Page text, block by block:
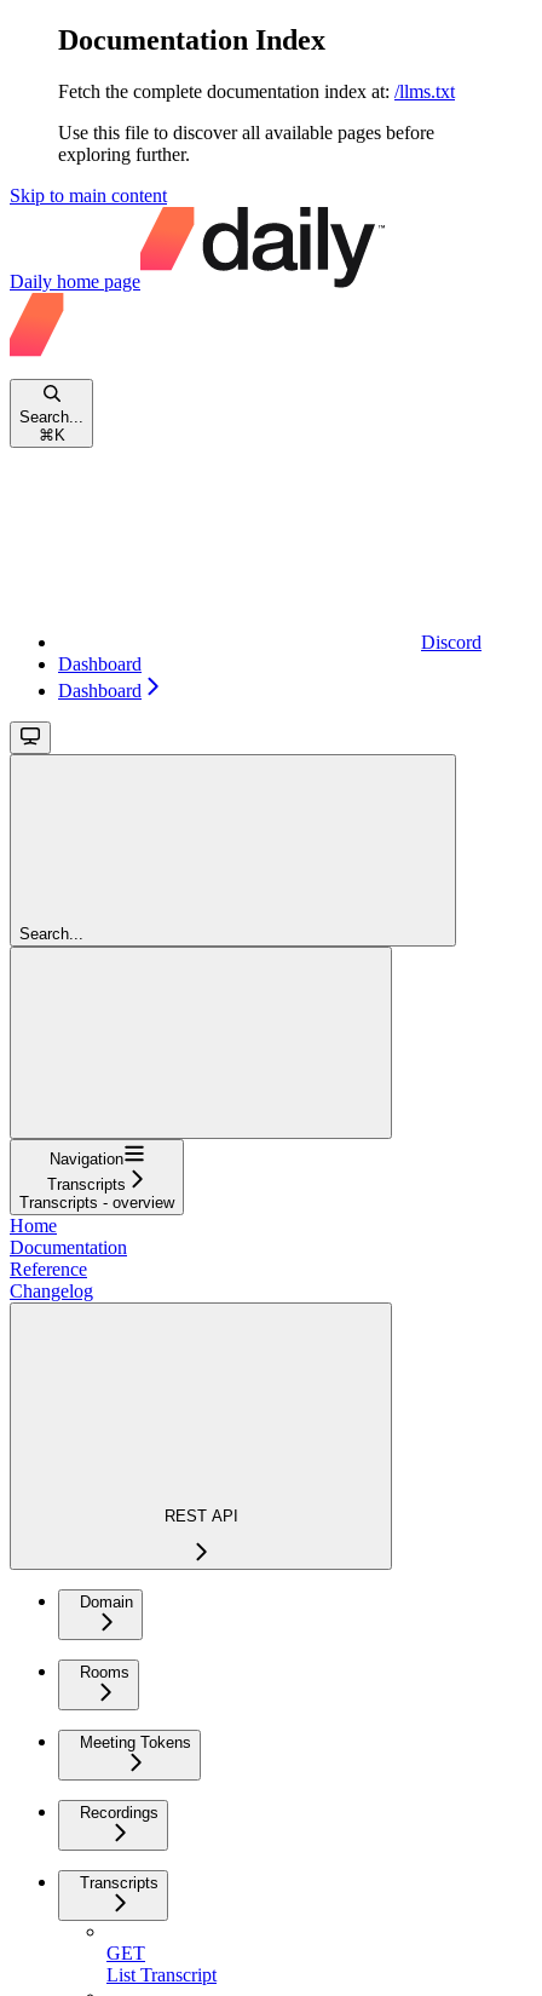
Documentation Index
Fetch the complete documentation index at: /llms.txt
Use this file to discover all available pages before
exploring further.
Skip to main content
Daily home page
Search...
⌘ K
Discord
Dashboard
Dashboard
Search...
Navigation
Transcripts
Transcripts - overview
Home
Documentation
Reference
Changelog
REST API
Domain
Rooms
Meeting Tokens
Recordings
Transcripts
GET
List Transcript